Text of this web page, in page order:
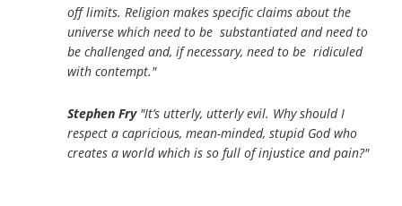
off limits. Religion makes specific claims about the
universe which need to be substantiated and need to
be challenged and, if necessary, need to be ridiculed
with contempt."
Stephen Fry"It’s utterly, utterly evil. Why should I
respect a capricious, mean-minded, stupid God who
creates a world which is so full of injustice and pain?"